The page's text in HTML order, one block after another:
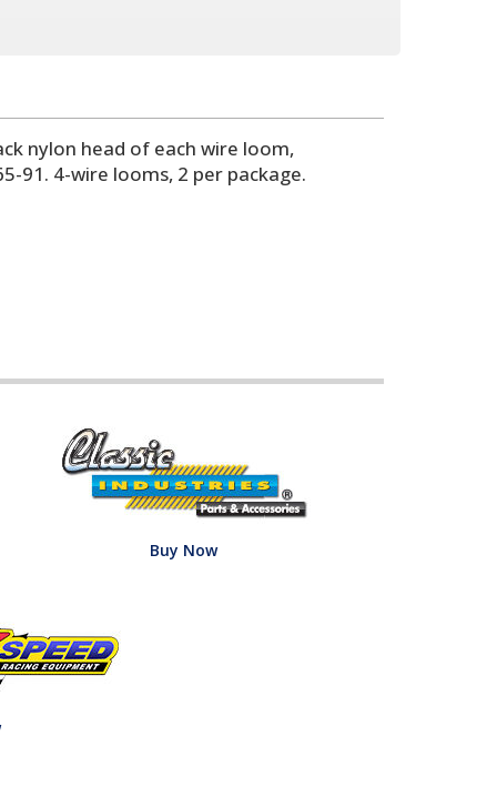
nylon head of each wire loom,
91. 4-wire looms, 2 per package.
Buy Now